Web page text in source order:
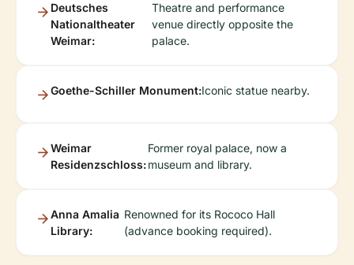
Deutsches
Nationaltheater
Weimar:
Theatre and performance
venue directly opposite the
palace.
Goethe-Schiller Monument:Iconic statue nearby.
Weimar
Residenzschloss:
Former royal palace, now a
museum and library.
Anna Amalia
Library:
Renowned for its Rococo Hall
(advance booking required).